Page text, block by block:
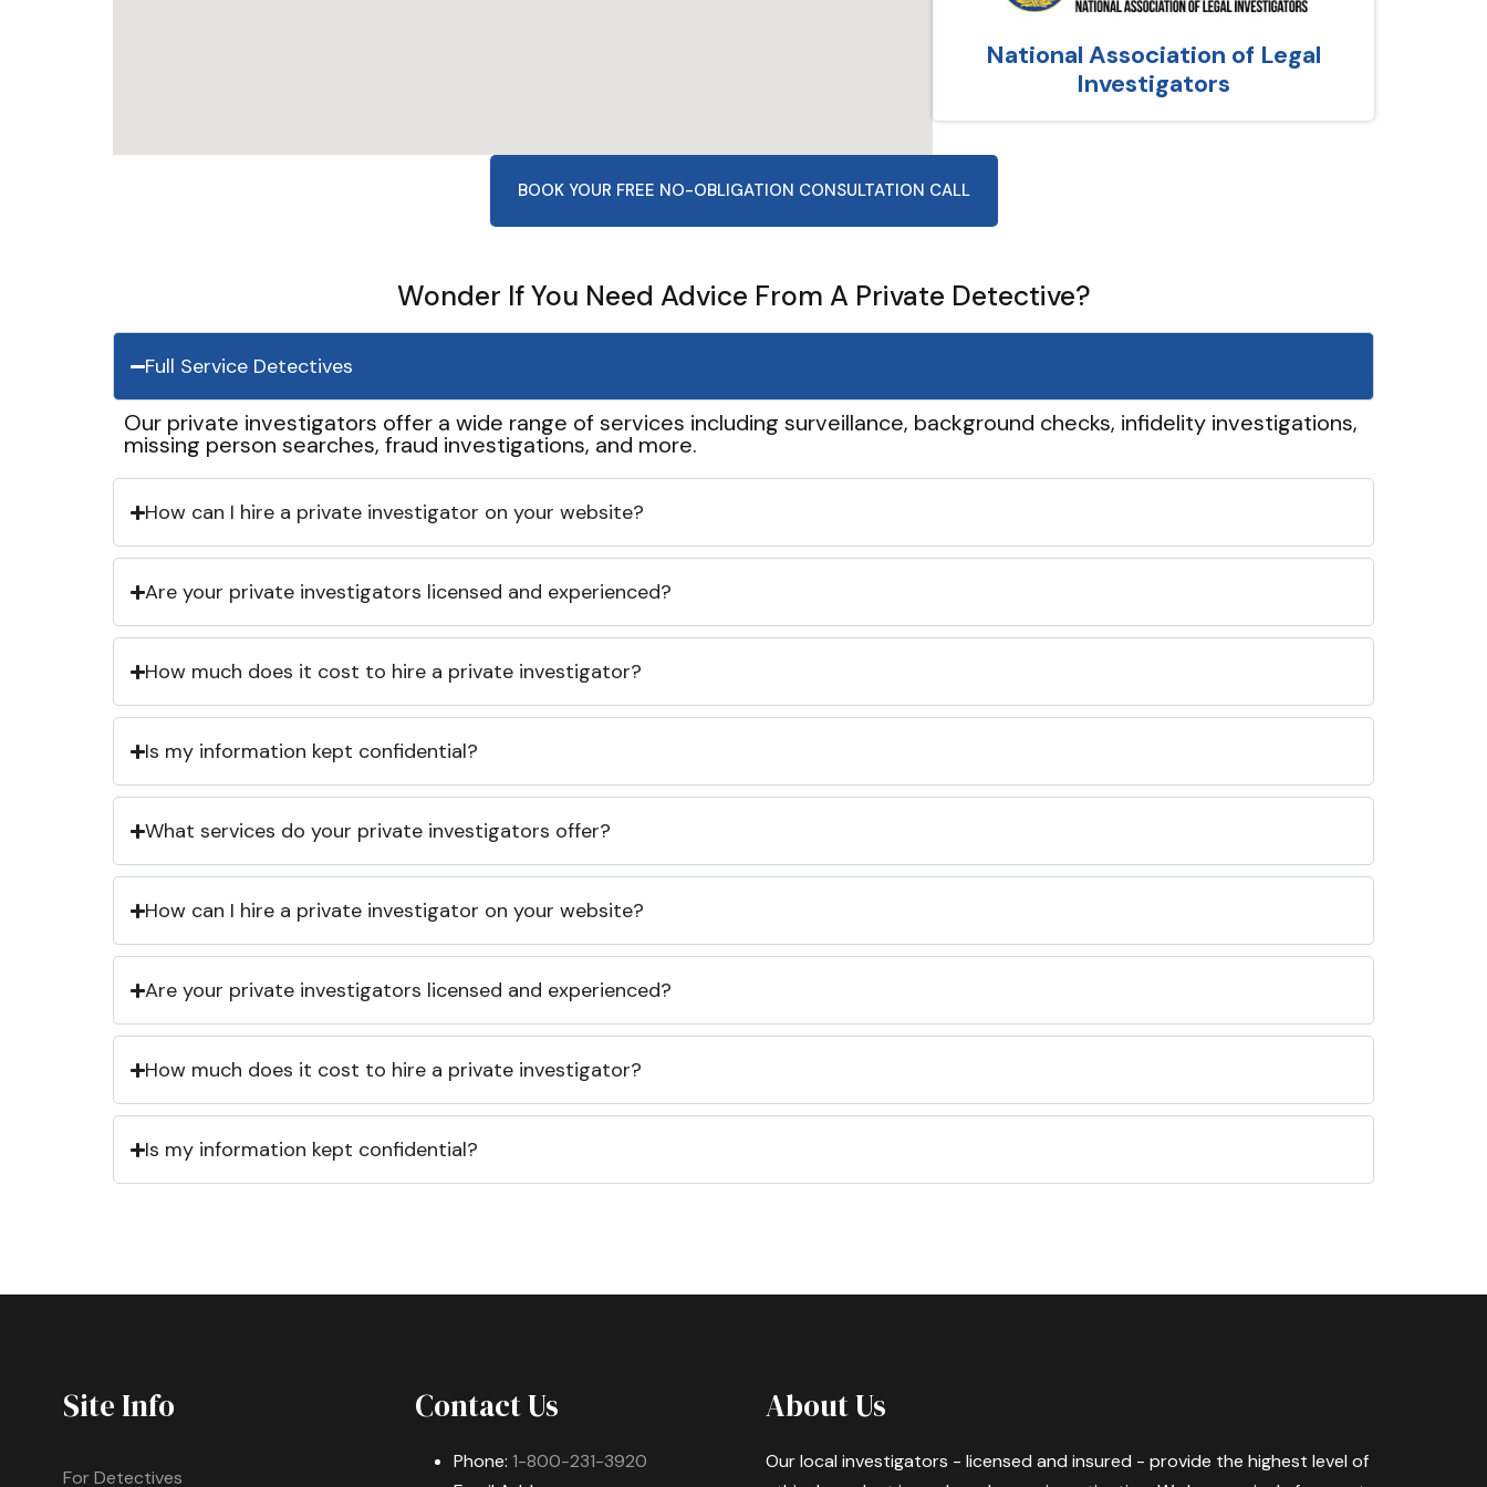
National Association of Legal
Investigators
BOOK YOUR FREE NO-OBLIGATION CONSULTATION CALL
Wonder If You Need Advice From A Private Detective?
Full Service Detectives
Our private investigators offer a wide range of services including surveillance, background checks, infidelity investigations,
missing person searches, fraud investigations, and more.
How can I hire a private investigator on your website?
Are your private investigators licensed and experienced?
How much does it cost to hire a private investigator?
Is my information kept confidential?
What services do your private investigators offer?
How can I hire a private investigator on your website?
Are your private investigators licensed and experienced?
How much does it cost to hire a private investigator?
Is my information kept confidential?
Site Info
For Detectives
Contact Us
Phone: 1-800-231-3920
About Us
Our local investigators - licensed and insured - provide the highest level of